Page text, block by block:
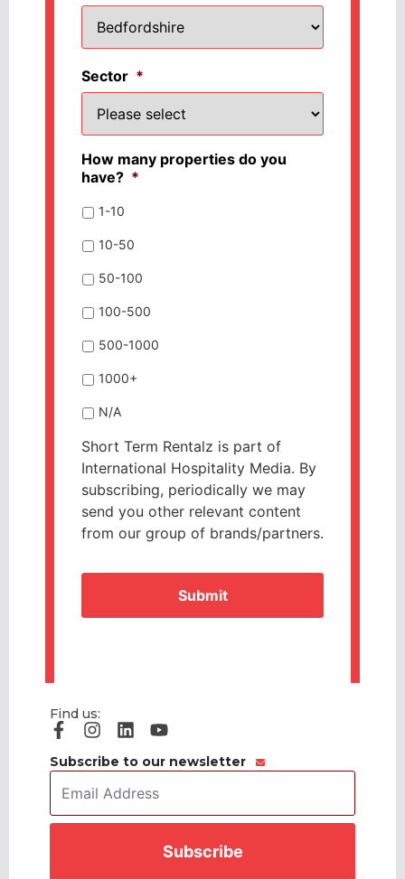
Sector *
How many properties do you
have? *
1-10
10-50
50-100
100-500
500-1000
1000+
N/A
Short Term Rentalz is part of
International Hospitality Media. By
subscribing, periodically we may
send you other relevant content
from our group of brands/partners.
Find us:
Subscribe to our newsletter
Address *